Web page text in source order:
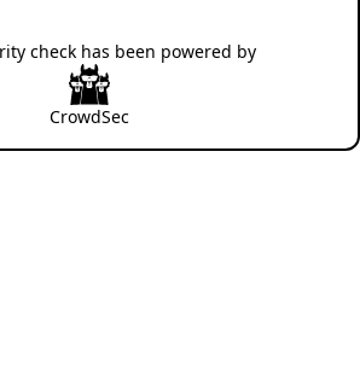
check has been powered by
CrowdSec